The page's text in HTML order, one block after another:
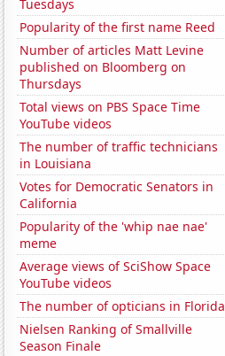
Tuesdays
Popularity of the first name Reed
Number of articles Matt Levine
published on Bloomberg on
Thursdays
Total views on PBS Space Time
YouTube videos
The number of traffic technicians
in Louisiana
Votes for Democratic Senators in
California
Popularity of the 'whip nae nae'
meme
Average views of SciShow Space
YouTube videos
The number of opticians in Florida
Nielsen Ranking of Smallville
Season Finale